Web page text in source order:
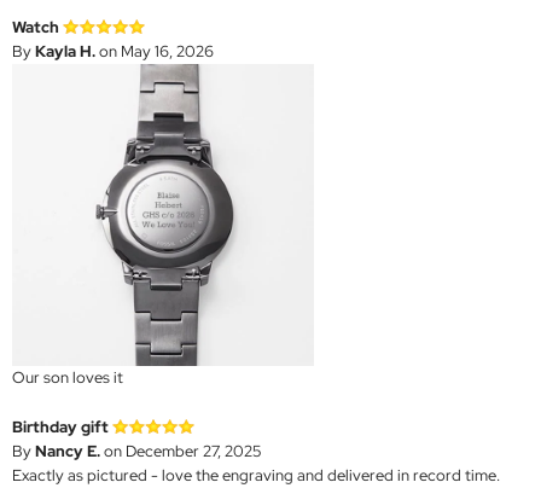
Watch
ByKayla H.on May 16, 2026
Our son loves it
Birthday gift
ByNancy E.on December 27, 2025
Exactly as pictured - love the engraving and delivered in record time.